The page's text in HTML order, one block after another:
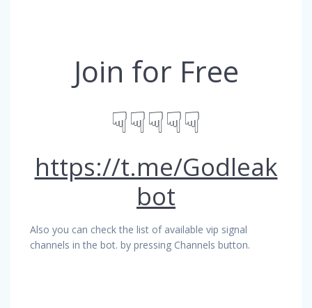
Join for Free
☟☟☟☟☟
https://t.me/Godleak
bot
Also you can check the list of available vip signal
channels in the bot. by pressing Channels button.